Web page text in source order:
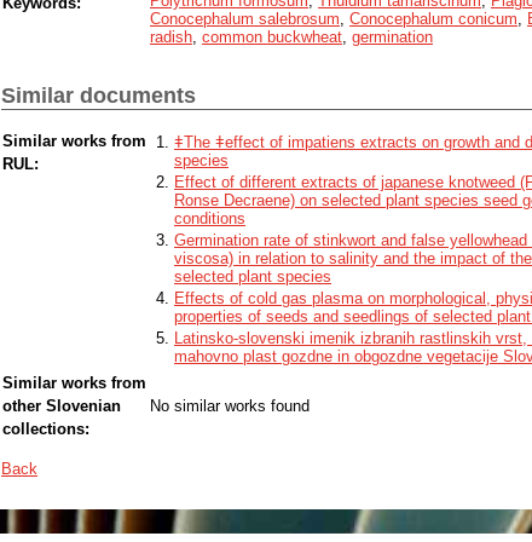
was similar as in controls. The extracts of selected bryophytes do not
seedling growth of radish and buckwheat.
Conocephalum salebrosum Conocephalum conicum
radish common buckwheat germination
Similar documents
Similar works from
RUL:
ǂThe ǂeffect of impatiens extracts on growth and
species
Effect of different extracts of japanese knotweed
Ronse Decraene) on selected plant species seed
conditions
Germination rate of stinkwort and false yellowhead
viscosa) in relation to salinity and the impact of
selected plant species
Effects of cold gas plasma on morphological,
properties of seeds and seedlings of selected
Latinsko-slovenski imenik izbranih rastlinskih
mahovno plast gozdne in obgozdne vegetacije
Similar works from
other Slovenian
collections:
No similar works found
Back